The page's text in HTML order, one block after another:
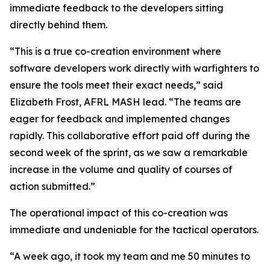
immediate feedback to the developers sitting
directly behind them.
“This is a true co-creation environment where
software developers work directly with warfighters to
ensure the tools meet their exact needs,” said
Elizabeth Frost, AFRL MASH lead. “The teams are
eager for feedback and implemented changes
rapidly. This collaborative effort paid off during the
second week of the sprint, as we saw a remarkable
increase in the volume and quality of courses of
action submitted.”
The operational impact of this co-creation was
immediate and undeniable for the tactical operators.
“A week ago, it took my team and me 50 minutes to